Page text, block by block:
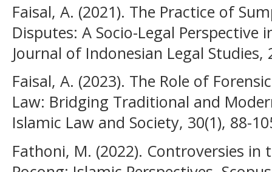
Faisal, A. (2021). The Practice of
Disputes: A Socio-Legal
Journal of Indonesian Legal Studies,
Faisal, A. (2023). The Role of
Law: Bridging Traditional and
Islamic Law and Society, 30(1), 88-
Fathoni, M. (2022). Controversies in